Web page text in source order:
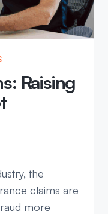
Raising
the
claims are
more